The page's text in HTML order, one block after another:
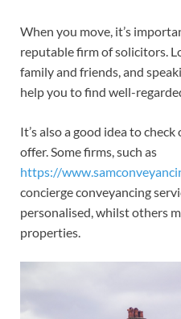
When you move, it’s
reputable firm of solicitors.
family and friends, and
help you to find well-
It’s also a good idea to
offer. Some firms, such as
https://
concierge conveyancing
personalised, whilst others
properties.